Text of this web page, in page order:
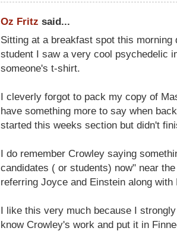
Oz Fritz said...
Sitting at a breakfast spot this
student I saw a very cool psychedelic
someone's t-shirt.
I cleverly forgot to pack my copy of
have something more to say when
started this weeks section but didn't
I do remember Crowley saying
candidates ( or students) now" near
referring Joyce and Einstein along with
I like this very much because I
know Crowley's work and put it in